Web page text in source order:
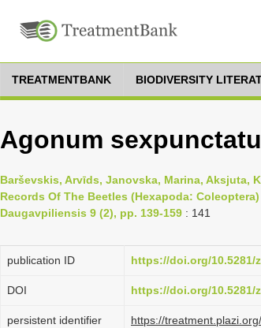
TREATMENTBANK BIODIVERSITY
Agonum
Barševskis, Arvīds, Janovska, Marina, Aksjuta,
Records Of The Beetles (Hexapoda:
Daugavpiliensis 9 (2), pp. 139-159 : 141
publication ID https://doi.org/10.5281/
DOI https://doi.org/10.5281/
persistent identifier https://